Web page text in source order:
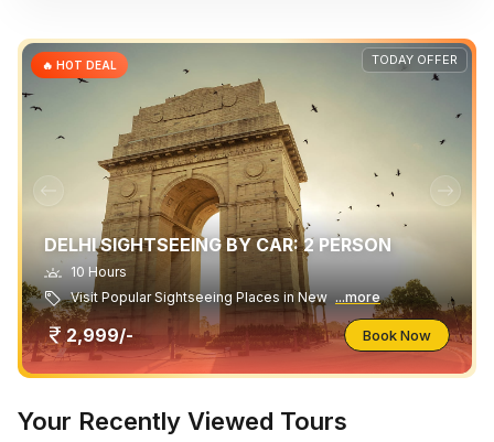
TODAY OFFER
🔥 HOT DEAL
DELHI SIGHTSEEING BY CAR: 2 PERSON
10 Hours
Visit Popular Sightseeing Places in New ...more
2,999/- Book Now
Your Recently Viewed Tours